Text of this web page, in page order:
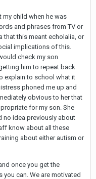
my child when he was
and phrases from TV or
that this meant echolalia, or
implications of this.
check my son
him to repeat back
explain to school what it
phoned me up and
obvious to her that
for my son. She
no idea previously about
know about all these
about either autism or
once you get the
can. We are motivated